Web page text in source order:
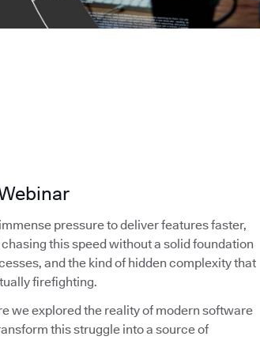
pressure to deliver features faster,
this speed without a solid foundation
and the kind of hidden complexity that
firefighting.
we explored the reality of modern software
this struggle into a source of